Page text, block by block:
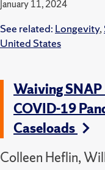
January 11, 2024
See related: Longevity,
United States
Waiving
COVID-19
Caseloads
Colleen Heflin,